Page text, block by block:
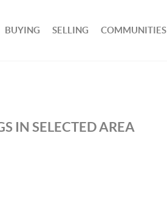
BUYING SELLING COMMUNITIES
IN SELECTED AREA